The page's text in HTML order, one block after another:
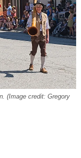
(Image credit: Gregory